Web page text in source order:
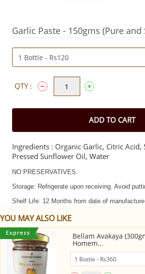
Garlic Paste - 150gms (Pure and
QTY :
ADD TO CART
Ingredients : Organic Garlic, Citric Acid,
Pressed Sunflower Oil, Water
NO PRESERVATIVES.
Storage: Refrigerate upon receiving. Avoid
Shelf Life: 12 Months from date of manufacture
YOU MAY ALSO LIKE
Bellam Avakaya
Homem...